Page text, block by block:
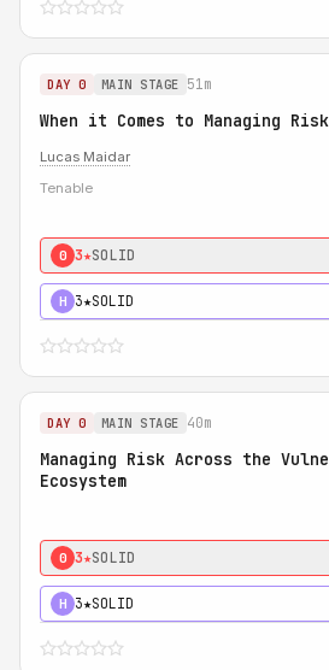
DAY 0 MAIN STAGE 51m
When it Comes to Managing
Lucas Maidar
Tenable
0 3★SOLID
H 3★SOLID
DAY 0 MAIN STAGE 40m
Managing Risk Across the
Ecosystem
0 3★SOLID
H 3★SOLID